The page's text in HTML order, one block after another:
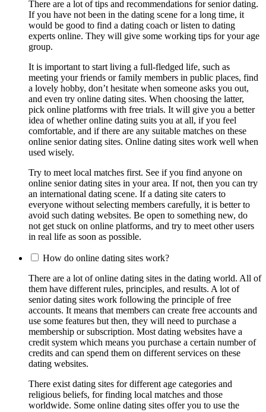
There are a lot of tips and recommendations for senior dating.
If you have not been in the dating scene for a long time, it
would be good to find a dating coach or listen to dating
experts online. They will give some working tips for your age
group.
It is important to start living a full-fledged life, such as
meeting your friends or family members in public places, find
a lovely hobby, don’t hesitate when someone asks you out,
and even try online dating sites. When choosing the latter,
pick online platforms with free trials. It will give you a better
idea of whether online dating suits you at all, if you feel
comfortable, and if there are any suitable matches on these
online senior dating sites. Online dating sites work well when
used wisely.
Try to meet local matches first. See if you find anyone on
online senior dating sites in your area. If not, then you can try
an international dating scene. If a dating site caters to
everyone without selecting members carefully, it is better to
avoid such dating websites. Be open to something new, do
not get stuck on online platforms, and try to meet other users
in real life as soon as possible.
How do online dating sites work?
There are a lot of online dating sites in the dating world. All of
them have different rules, principles, and results. A lot of
senior dating sites work following the principle of free
accounts. It means that members can create free accounts and
use some features but then, they will need to purchase a
membership or subscription. Most dating websites have a
credit system which means you purchase a certain number of
credits and can spend them on different services on these
dating websites.
There exist dating sites for different age categories and
religious beliefs, for finding local matches and those
worldwide. Some online dating sites offer you to use the